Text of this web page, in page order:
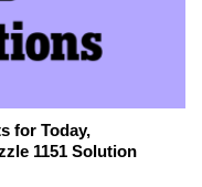
for Today,
1151 Solution